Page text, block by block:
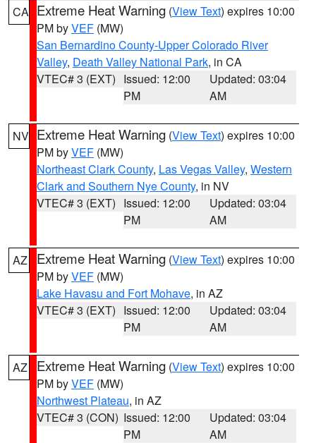
CA Extreme Heat Warning (View Text) expires 10:00
PM byVEF (MW)
San Bernardino County-Upper Colorado River
Valley, Death Valley National Park, in CA
VTEC# 3 (EXT) Issued: 12:00
PM
Updated: 03:04
AM
NV Extreme Heat Warning (View Text) expires 10:00
PM byVEF (MW)
Northeast Clark County, Las Vegas Valley, Western
Clark and Southern Nye County, in NV
VTEC# 3 (EXT) Issued: 12:00
PM
Updated: 03:04
AM
AZ Extreme Heat Warning (View Text) expires 10:00
PM byVEF (MW)
Lake Havasu and Fort Mohave, in AZ
VTEC# 3 (EXT) Issued: 12:00
PM
Updated: 03:04
AM
AZ Extreme Heat Warning (View Text) expires 10:00
PM byVEF (MW)
Northwest Plateau, in AZ
VTEC# 3 (CON) Issued: 12:00
PM
Updated: 03:04
AM